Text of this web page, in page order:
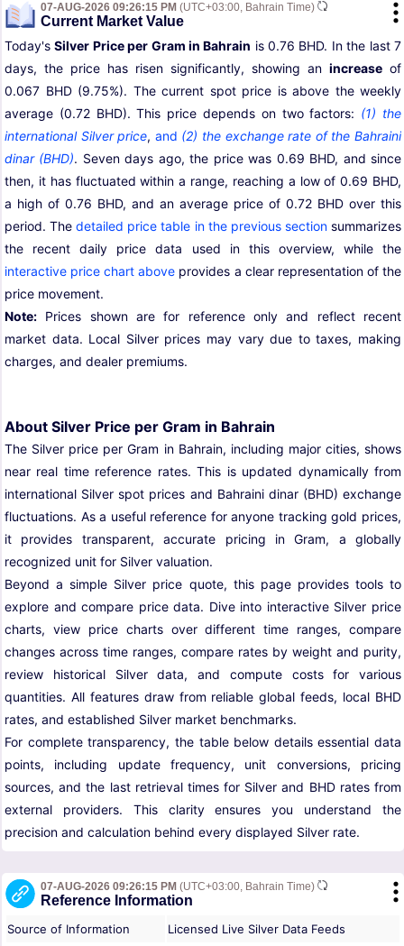
07-AUG-2026 09:26:15 PM (UTC+03:00, Bahrain Time)
Current Market Value
Today'sSilver Price per Gram in Bahrain is 0.76 BHD. In the last 7
days, the price has risen significantly, showing an increase of
0.067 BHD (9.75%). The current spot price is above the weekly
average (0.72 BHD). This price depends on two factors: (1) the
international Silver price, and (2) the exchange rate of the Bahraini
dinar (BHD). Seven days ago, the price was 0.69 BHD, and since
then, it has fluctuated within a range, reaching a low of 0.69 BHD,
a high of 0.76 BHD, and an average price of 0.72 BHD over this
period. Thedetailed price table in the previous sectionsummarizes
the recent daily price data used in this overview, while the
interactive price chart above provides a clear representation of the
price movement.
Note: Prices shown are for reference only and reflect recent
market data. Local Silver prices may vary due to taxes, making
charges, and dealer premiums.
About Silver Price per Gram in Bahrain
The Silver price per Gram in Bahrain, including major cities, shows
near real time reference rates. This is updated dynamically from
international Silver spot prices and Bahraini dinar (BHD) exchange
fluctuations. As a useful reference for anyone tracking gold prices,
it provides transparent, accurate pricing in Gram, a globally
recognized unit for Silver valuation.
Beyond a simple Silver price quote, this page provides tools to
explore and compare price data. Dive into interactive Silver price
charts, view price charts over different time ranges, compare
changes across time ranges, compare rates by weight and purity,
review historical Silver data, and compute costs for various
quantities. All features draw from reliable global feeds, local BHD
rates, and established Silver market benchmarks.
For complete transparency, the table below details essential data
points, including update frequency, unit conversions, pricing
sources, and the last retrieval times for Silver and BHD rates from
external providers. This clarity ensures you understand the
precision and calculation behind every displayed Silver rate.
07-AUG-2026 09:26:15 PM (UTC+03:00, Bahrain Time)
Reference Information
Source of Information
Licensed Live Silver Data Feeds